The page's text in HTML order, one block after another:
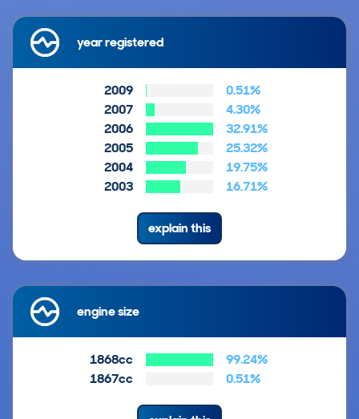
year registered
2009
0.51%
2007
4.30%
2006
32.91%
2005
25.32%
2004
19.75%
2003
16.71%
explain this
engine size
1868cc
99.24%
1867cc
0.51%